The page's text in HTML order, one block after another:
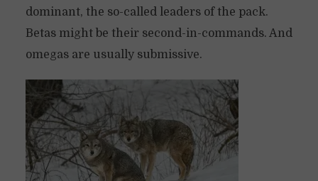
dominant, the so-called leaders of the pack.
Betas might be their second-in-commands. And
omegas are usually submissive.